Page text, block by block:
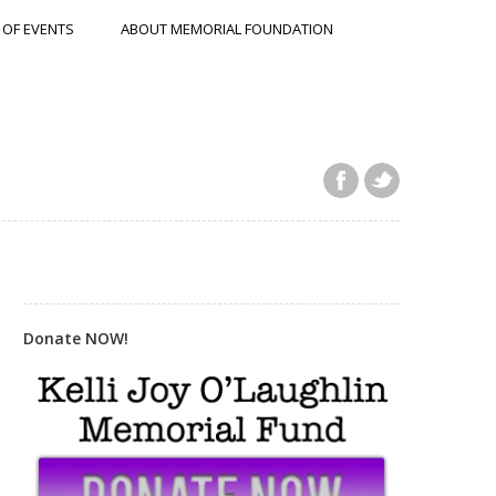
EVENTS ABOUT MEMORIAL FOUNDATION
Donate NOW!